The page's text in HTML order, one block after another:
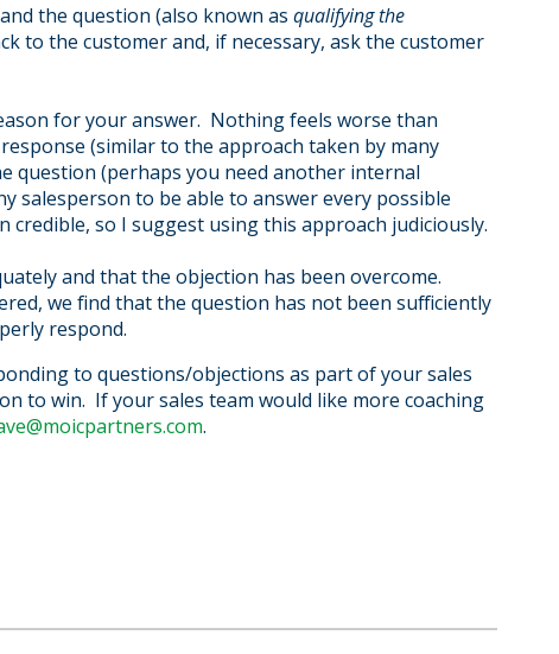
the question (also known as qualifying the
to the customer and, if necessary, ask the customer
for your answer. Nothing feels worse than
(similar to the approach taken by many
question (perhaps you need another internal
salesperson to be able to answer every possible
so I suggest using this approach judiciously.
and that the objection has been overcome.
we find that the question has not been sufficiently
respond.
to questions/objections as part of your sales
to win. If your sales team would like more coaching
.